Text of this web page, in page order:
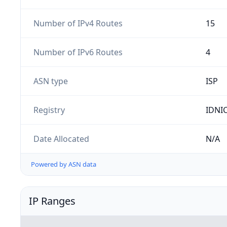
Number of IPv4 Routes 15
Number of IPv6 Routes 4
ASN type ISP
Registry
Date Allocated N/A
Powered by ASN data
IP Ranges